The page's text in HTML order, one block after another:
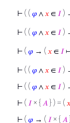
⊢ ( ( 𝜑 ∧ 𝑥 ∈ 𝐼 )
⊢ ( ( 𝜑 ∧ 𝑥 ∈ 𝐼 )
⊢ ( 𝜑 → ( 𝑥 ∈ 𝐼
⊢ ( ( 𝜑 ∧ 𝑥 ∈ 𝐼 )
⊢ ( ( 𝜑 ∧ 𝑥 ∈ 𝐼 )
⊢ ( 𝐼 × { 𝐴 } ) = ( 𝑥
⊢ ( 𝜑 → ( 𝐼 × { 𝐴